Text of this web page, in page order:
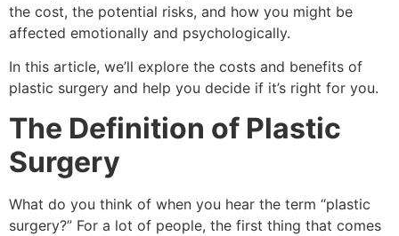
the cost, the potential risks, and how you might be
affected emotionally and psychologically.
In this article, we’ll explore the costs and benefits of
plastic surgery and help you decide if it’s right for you.
The Definition of Plastic
Surgery
What do you think of when you hear the term “plastic
surgery?” For a lot of people, the first thing that comes